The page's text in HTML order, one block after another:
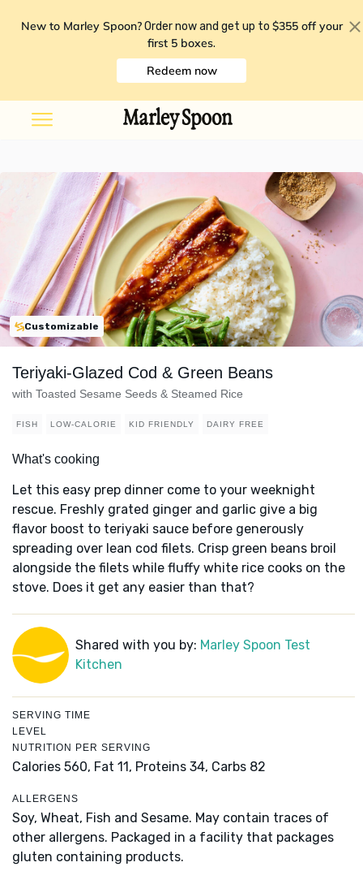
New to Marley Spoon? Order now and get up to $355 off your
first 5 boxes.
Redeem now
Customizable
Teriyaki-Glazed Cod & Green Beans
with Toasted Sesame Seeds & Steamed Rice
FISH LOW-CALORIE KID FRIENDLY DAIRY FREE
What's cooking
Let this easy prep dinner come to your weeknight
rescue. Freshly grated ginger and garlic give a big
flavor boost to teriyaki sauce before generously
spreading over lean cod filets. Crisp green beans broil
alongside the filets while fluffy white rice cooks on the
stove. Does it get any easier than that?
Shared with you by: Marley Spoon Test
Kitchen
SERVING TIME
LEVEL
NUTRITION PER SERVING
Calories 560, Fat 11, Proteins 34, Carbs 82
ALLERGENS
Soy, Wheat, Fish and Sesame. May contain traces of
other allergens. Packaged in a facility that packages
gluten containing products.